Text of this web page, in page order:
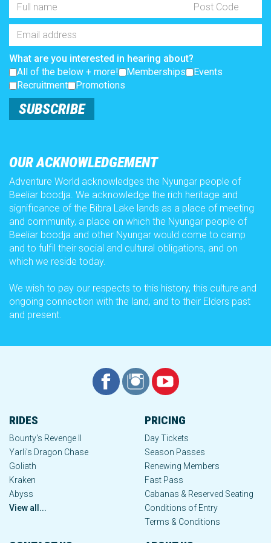
Name
Code
Email
Address
*
What are you interested in hearing about?
All of the below + more!
Memberships
Events
Recruitment
Promotions
SUBSCRIBE
OUR ACKNOWLEDGEMENT
Adventure World acknowledges the Nyungar people of
Beeliar boodja. We acknowledge the rich heritage and
significance of the Bibra Lake lands as a place of meeting
and community, a place on which the Nyungar people of
Beeliar boodja and other Nyungar would come to camp
and to fulfil their social and cultural obligations, and on
which we reside today.
We wish to pay our respects to this history, this culture and
ongoing connection with the land, and to their Elders past
and present.
RIDES
Bounty's Revenge II
Yarli's Dragon Chase
Goliath
Kraken
Abyss
View all...
PRICING
Day Tickets
Season Passes
Renewing Members
Fast Pass
Cabanas & Reserved Seating
Conditions of Entry
Terms & Conditions